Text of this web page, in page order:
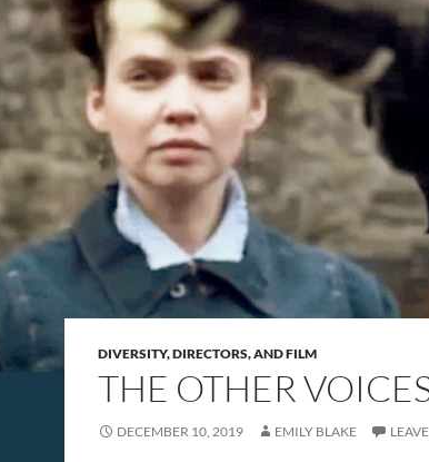
DIVERSITY, DIRECTORS, AND FILM
THE OTHER
DECEMBER 10, 2019 EMILY BLAKE